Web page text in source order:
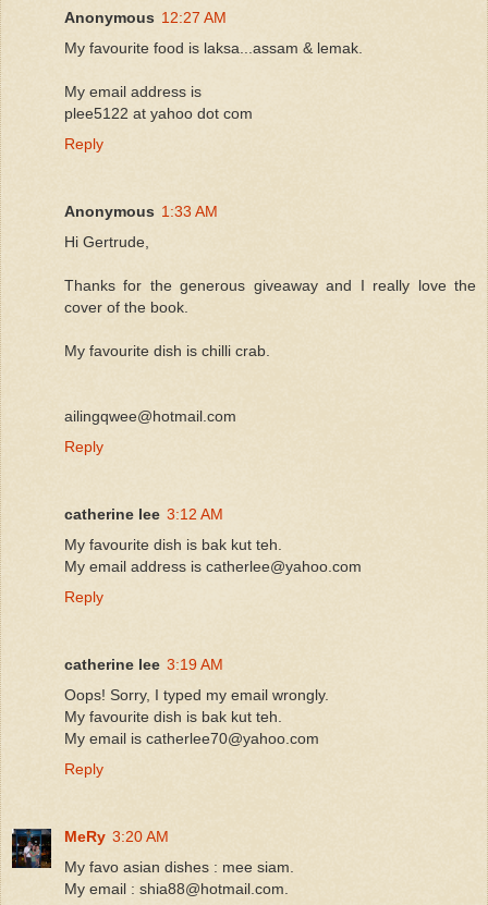
Anonymous 12:27 AM
My favourite food is laksa...assam & lemak.
My email address is
plee5122 at yahoo dot com
Reply
Anonymous 1:33 AM
Hi Gertrude,
Thanks for the generous giveaway and I really love the
cover of the book.
My favourite dish is chilli crab.
ailingqwee@hotmail.com
Reply
catherine lee 3:12 AM
My favourite dish is bak kut teh.
My email address is catherlee@yahoo.com
Reply
catherine lee 3:19 AM
Oops! Sorry, I typed my email wrongly.
My favourite dish is bak kut teh.
My email is catherlee70@yahoo.com
Reply
MeRy 3:20 AM
My favo asian dishes : mee siam.
My email : shia88@hotmail.com.